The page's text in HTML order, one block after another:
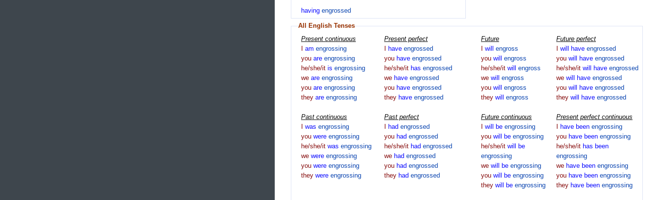
having engrossed
All English Tenses
Present continuous
am engrossing
you are engrossing
he/she/it is engrossing
we are engrossing
you are engrossing
they are engrossing
Present perfect
have engrossed
you have engrossed
he/she/it has engrossed
we have engrossed
you have engrossed
they have engrossed
Future
will engross
you will engross
he/she/it will engross
we will engross
you will engross
they will engross
Future perfect
will have engrossed
you will have engrossed
he/she/it will have engrossed
we will have engrossed
you will have engrossed
they will have engrossed
Past continuous
was engrossing
you were engrossing
he/she/it was engrossing
we were engrossing
you were engrossing
they were engrossing
Past perfect
had engrossed
you had engrossed
he/she/it had engrossed
we had engrossed
you had engrossed
they had engrossed
Future continuous
will be engrossing
you will be engrossing
he/she/it will
be
engrossing
we will be engrossing
you will be engrossing
they will be engrossing
Present perfect continuous
have been engrossing
you have been engrossing
he/she/it has been
engrossing
we have been engrossing
you have been engrossing
they have been engrossing